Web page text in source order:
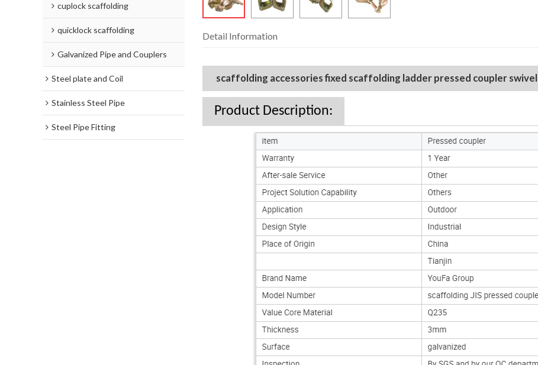
cuplock scaffolding
quicklock scaffolding
Galvanized Pipe and Couplers
Steel plate and Coil
Stainless Steel Pipe
Steel Pipe Fitting
Detail Information
scaffolding accessories fixed scaffolding ladder pressed coupler
Product Description: